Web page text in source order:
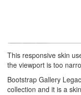
This responsive skin
the viewport is too
Bootstrap Gallery
collection and it is a